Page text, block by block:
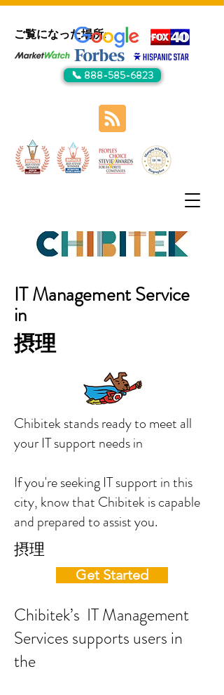
ご覧になった場所:
📞 888-585-6823
IT Management Service
in
摂理
Chibitek stands ready to meet all
your IT support needs in
If you're seeking IT support in this
city, know that Chibitek is capable
and prepared to assist you.
摂理
Get Started
Chibitek’s IT Management
Services supports users in
the